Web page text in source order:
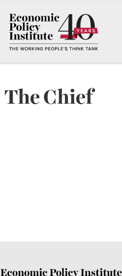
The Chief